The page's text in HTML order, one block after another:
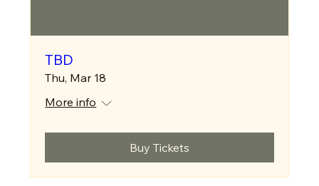
TBD
Thu, Mar 18
More info
Buy Tickets